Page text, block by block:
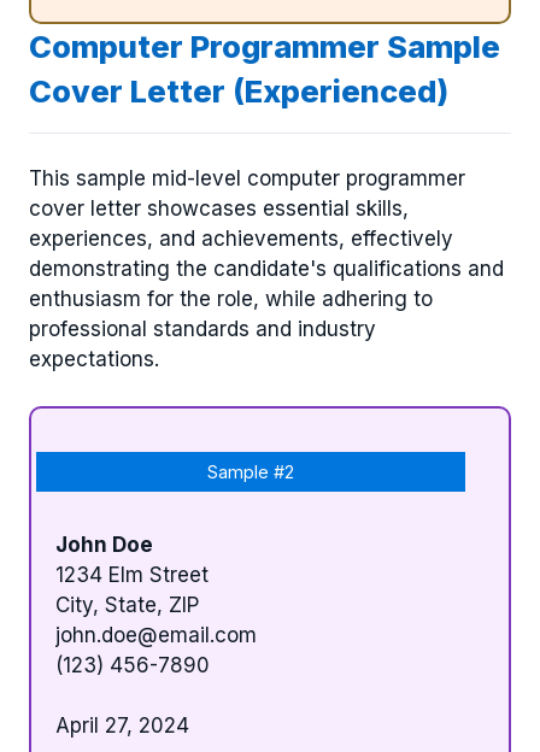
Computer Programmer Sample
Cover Letter (Experienced)
This sample mid-level computer programmer
cover letter showcases essential skills,
experiences, and achievements, effectively
demonstrating the candidate's qualifications and
enthusiasm for the role, while adhering to
professional standards and industry
expectations.
Sample #2
John Doe
1234 Elm Street
City, State, ZIP
john.doe@email.com
(123) 456-7890
April 27, 2024